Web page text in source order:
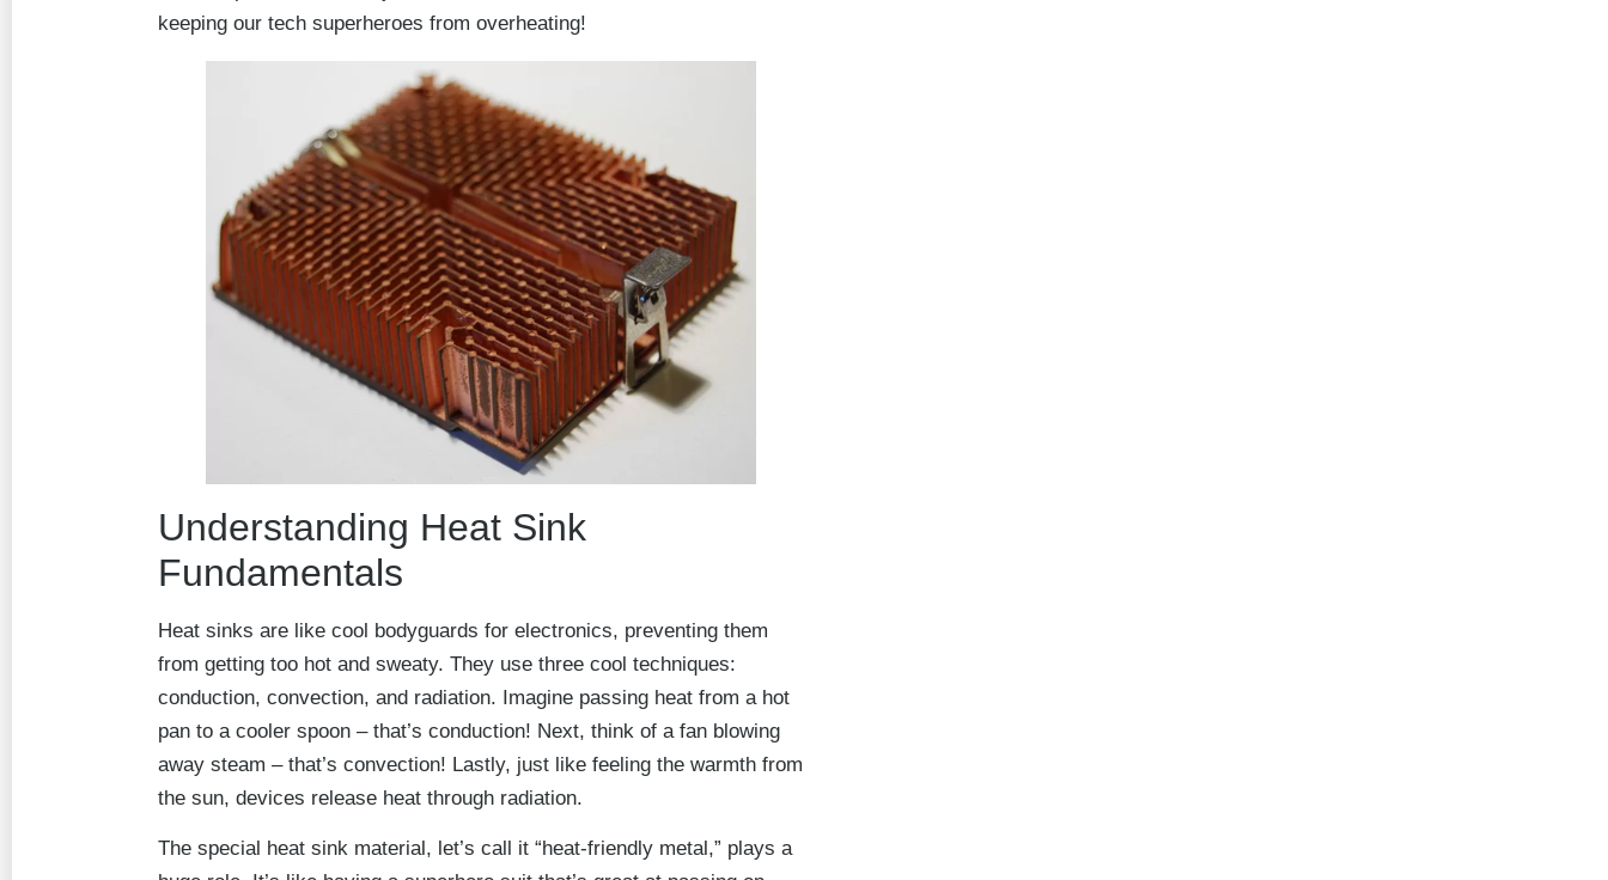
keeping our tech superheroes from overheating!
Understanding Heat Sink
Fundamentals
Heat sinks are like cool bodyguards for electronics, preventing them
from getting too hot and sweaty. They use three cool techniques:
conduction, convection, and radiation. Imagine passing heat from a hot
pan to a cooler spoon – that’s conduction! Next, think of a fan blowing
away steam – that’s convection! Lastly, just like feeling the warmth from
the sun, devices release heat through radiation.
The special heat sink material, let’s call it “heat-friendly metal,” plays a